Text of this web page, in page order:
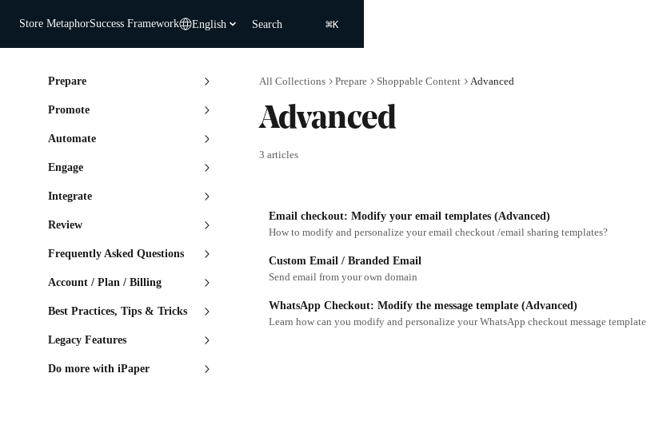
Store MetaphorSuccess Framework English Search ⌘K
Prepare
Promote
Automate
Engage
Integrate
Review
Frequently Asked Questions
Account / Plan / Billing
Best Practices, Tips & Tricks
Legacy Features
Do more with iPaper
All Collections Prepare Shoppable Content Advanced
Advanced
3 articles
Email checkout: Modify your email templates (Advanced)
How to modify and personalize your email checkout /email sharing templates?
Custom Email / Branded Email
Send email from your own domain
WhatsApp Checkout: Modify the message template (Advanced)
Learn how can you modify and personalize your WhatsApp checkout message template